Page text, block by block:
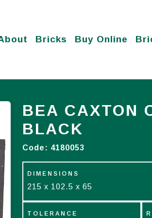
Bricks Buy Online
BEA CAXTON
BLACK
Code: 4180053
DIMENSIONS
215 x 102.5 x 65
TOLERANCE